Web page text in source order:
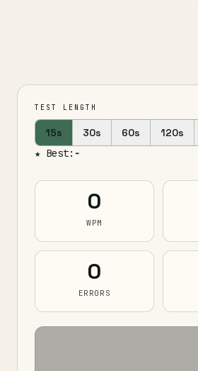
TEST LENGTH
15s 30s 60s 120s
★ Best: -
0
WPM
0
ERRORS